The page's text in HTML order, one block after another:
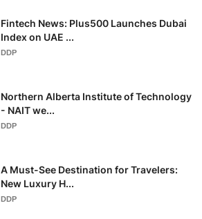
Fintech News: Plus500 Launches Dubai
Index on UAE ...
DDP
Northern Alberta Institute of Technology
- NAIT we...
DDP
A Must-See Destination for Travelers:
New Luxury H...
DDP